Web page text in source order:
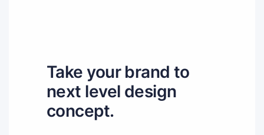
Take your brand to
next level design
concept.